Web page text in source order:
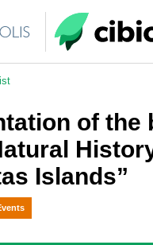
of the
Islands”